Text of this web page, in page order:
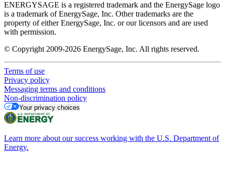
ENERGYSAGE is a registered trademark and the EnergySage logo
is a trademark of EnergySage, Inc. Other trademarks are the
property of either EnergySage, Inc. or our licensors and are used
with permission.
© Copyright 2009-2026 EnergySage, Inc. All rights reserved.
Terms of use
Privacy policy
Messaging terms and conditions
Non-discrimination policy
Your privacy choices
Learn more about our success working with the U.S. Department of
Energy.